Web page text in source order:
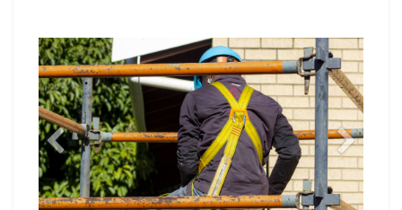
Previous Next